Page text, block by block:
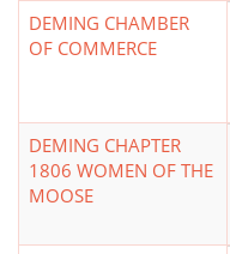
DEMING CHAMBER
OF COMMERCE
DEMING CHAPTER
1806 WOMEN OF THE
MOOSE